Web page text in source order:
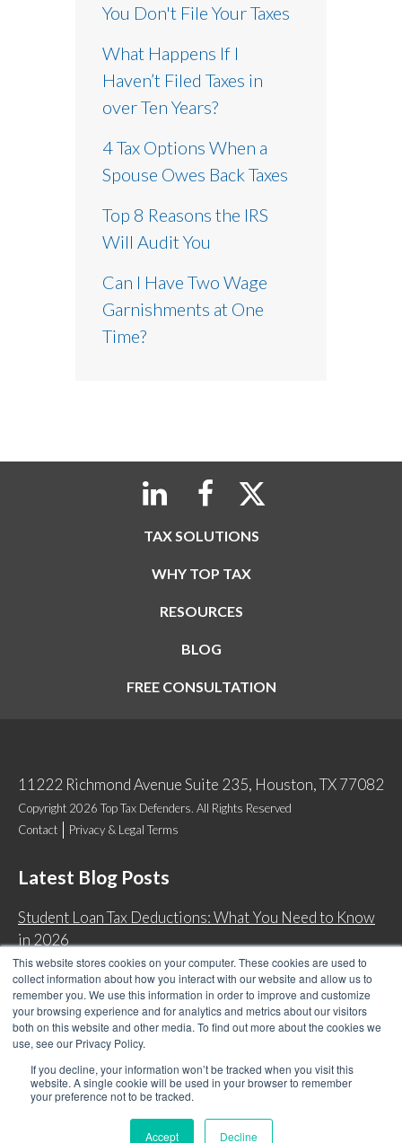
This website stores cookies on your computer. These cookies are used to
collect information about how you interact with our website and allow us to
remember you. We use this information in order to improve and customize
your browsing experience and for analytics and metrics about our visitors
both on this website and other media. To find out more about the cookies we
use, see our Privacy Policy.
If you decline, your information won’t be tracked when you visit this
website. A single cookie will be used in your browser to remember
your preference not to be tracked.
Accept Decline
You Don't File Your Taxes
What Happens If I
Haven’t Filed Taxes in
over Ten Years?
4 Tax Options When a
Spouse Owes Back Taxes
Top 8 Reasons the IRS
Will Audit You
Can I Have Two Wage
Garnishments at One
Time?
TAX SOLUTIONS
WHY TOP TAX
RESOURCES
BLOG
FREE CONSULTATION
11222 Richmond Avenue Suite 235, Houston, TX 77082
Copyright 2026 Top Tax Defenders. All Rights Reserved
Contact
Privacy & Legal Terms
Latest Blog Posts
Student Loan Tax Deductions: What You Need to Know
in 2026
IRS Now Waives Tax Penalties Automatically: Do You
Qualify?
Back Tax Expiration: Statute of Limitations on IRS
Collections
Can I Have Two Wage Garnishments at One Time?